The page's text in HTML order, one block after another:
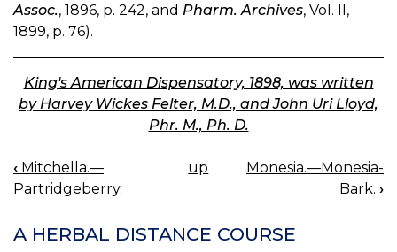
Assoc., 1896, p. 242, and Pharm. Archives, Vol. II,
1899, p. 76).
King's American Dispensatory, 1898, was written
by Harvey Wickes Felter, M.D., and John Uri Lloyd,
Phr. M., Ph. D.
BOOK
NAVIGATION
‹ Mitchella.—
Partridgeberry.
up
Monesia.—Monesia-
Bark. ›
A HERBAL DISTANCE COURSE